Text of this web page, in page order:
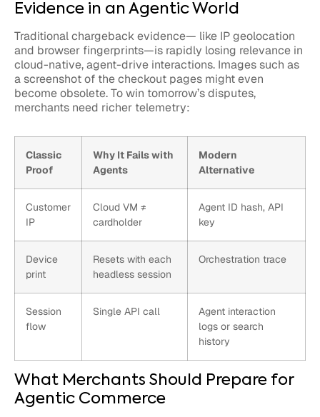
Evidence in an Agentic World
Traditional chargeback evidence— like IP geolocation
and browser fingerprints—is rapidly losing relevance in
cloud-native, agent-drive interactions. Images such as
a screenshot of the checkout pages might even
become obsolete. To win tomorrow’s disputes,
merchants need richer telemetry:
Classic
Proof
Why It Fails with
Agents
Modern
Alternative
Customer
IP
Cloud VM ≠
cardholder
Agent ID hash, API
key
Device
print
Resets with each
headless session
Orchestration trace
Session
flow
Single API call
Agent interaction
logs or search
history
What Merchants Should Prepare for
Agentic Commerce